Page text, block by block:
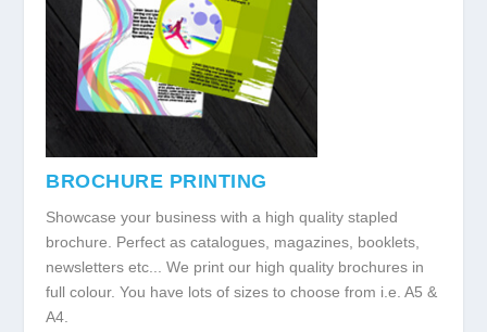
BROCHURE PRINTING
Showcase your business with a high quality stapled
brochure. Perfect as catalogues, magazines, booklets,
newsletters etc... We print our high quality brochures in
full colour. You have lots of sizes to choose from i.e. A5 &
A4.